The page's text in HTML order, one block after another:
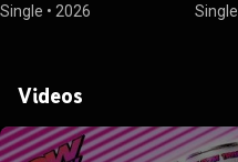
Single • 2026
Single
Videos